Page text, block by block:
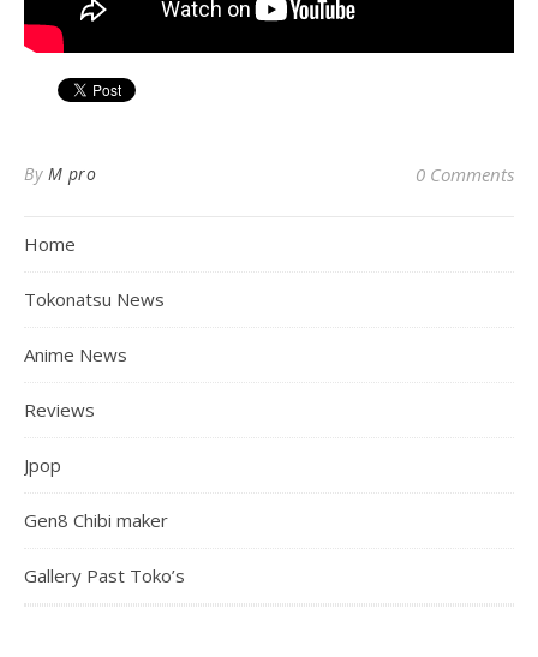
By M pro 0 Comments
Home
Tokonatsu News
Anime News
Reviews
Jpop
Gen8 Chibi maker
Gallery Past Toko’s